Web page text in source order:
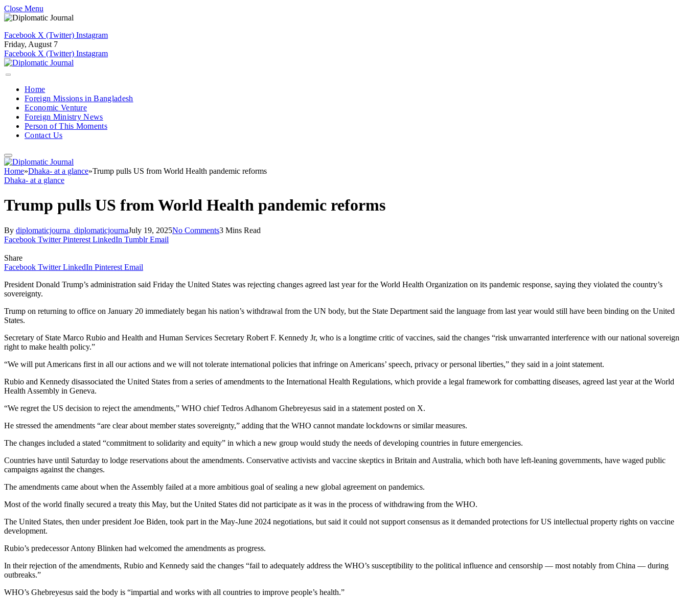
Close Menu
Facebook X (Twitter) Instagram
Friday, August 7
Facebook X (Twitter) Instagram
Home
Foreign Missions in Bangladesh
Economic Venture
Foreign Ministry News
Person of This Moments
Contact Us
Home»Dhaka- at a glance»Trump pulls US from World Health pandemic reforms
Dhaka- at a glance
Trump pulls US from World Health pandemic reforms
By diplomaticjourna_diplomaticjournaJuly 19, 2025No Comments3 Mins Read
Facebook Twitter Pinterest LinkedIn Tumblr Email
Share
Facebook Twitter LinkedIn Pinterest Email
President Donald Trump’s administration said Friday the United States was rejecting changes agreed last year for the World Health Organization on its pandemic response, saying they violated the country’s
sovereignty.
Trump on returning to office on January 20 immediately began his nation’s withdrawal from the UN body, but the State Department said the language from last year would still have been binding on the United
States.
Secretary of State Marco Rubio and Health and Human Services Secretary Robert F. Kennedy Jr, who is a longtime critic of vaccines, said the changes “risk unwarranted interference with our national sovereign
right to make health policy.”
“We will put Americans first in all our actions and we will not tolerate international policies that infringe on Americans’ speech, privacy or personal liberties,” they said in a joint statement.
Rubio and Kennedy disassociated the United States from a series of amendments to the International Health Regulations, which provide a legal framework for combatting diseases, agreed last year at the World
Health Assembly in Geneva.
“We regret the US decision to reject the amendments,” WHO chief Tedros Adhanom Ghebreyesus said in a statement posted on X.
He stressed the amendments “are clear about member states sovereignty,” adding that the WHO cannot mandate lockdowns or similar measures.
The changes included a stated “commitment to solidarity and equity” in which a new group would study the needs of developing countries in future emergencies.
Countries have until Saturday to lodge reservations about the amendments. Conservative activists and vaccine skeptics in Britain and Australia, which both have left-leaning governments, have waged public
campaigns against the changes.
The amendments came about when the Assembly failed at a more ambitious goal of sealing a new global agreement on pandemics.
Most of the world finally secured a treaty this May, but the United States did not participate as it was in the process of withdrawing from the WHO.
The United States, then under president Joe Biden, took part in the May-June 2024 negotiations, but said it could not support consensus as it demanded protections for US intellectual property rights on vaccine
development.
Rubio’s predecessor Antony Blinken had welcomed the amendments as progress.
In their rejection of the amendments, Rubio and Kennedy said the changes “fail to adequately address the WHO’s susceptibility to the political influence and censorship — most notably from China — during
outbreaks.”
WHO’s Ghebreyesus said the body is “impartial and works with all countries to improve people’s health.”